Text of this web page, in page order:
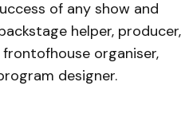
of any show and
helper, producer,
organiser,
designer.